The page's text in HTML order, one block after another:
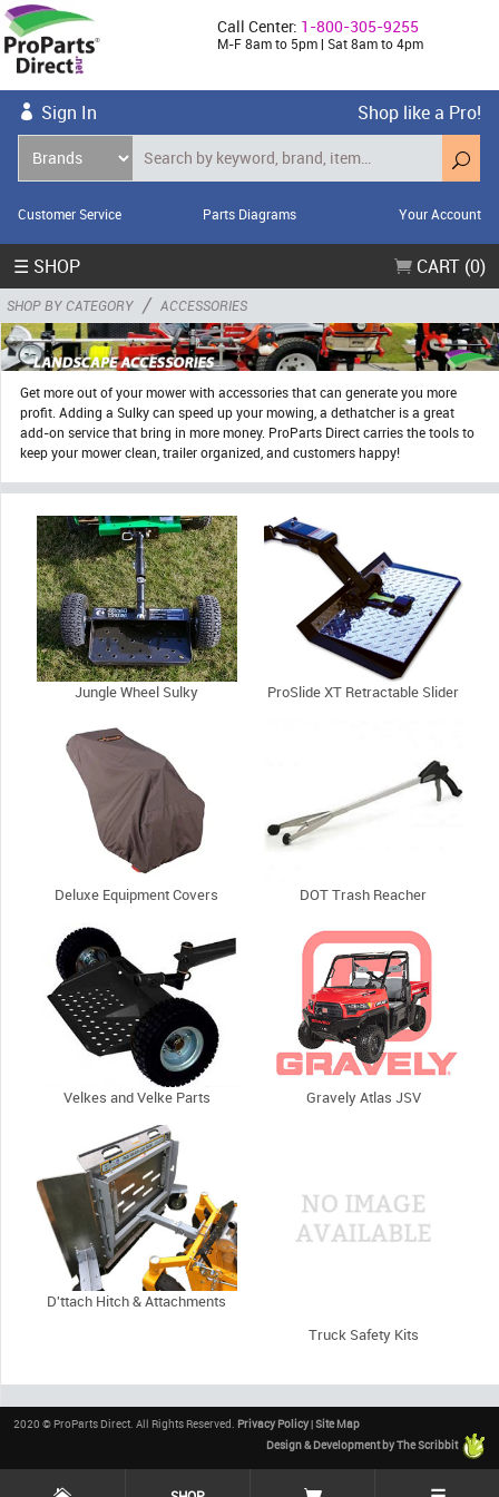
Call Center: 1-800-305-9255
M-F 8am to 5pm | Sat 8am to 4pm
Sign In Shop like a Pro!
Customer Service Parts Diagrams Your Account
☰ SHOP CART (0)
SHOP BY CATEGORY / ACCESSORIES
Get more out of your mower with accessories that can generate you more
profit. Adding a Sulky can speed up your mowing, a dethatcher is a great
add-on service that bring in more money. ProParts Direct carries the tools to
keep your mower clean, trailer organized, and customers happy!
Jungle Wheel Sulky ProSlide XT Retractable Slider
Deluxe Equipment Covers DOT Trash Reacher
Velkes and Velke Parts Gravely Atlas JSV
D'ttach Hitch & Attachments
Truck Safety Kits
2020 © ProParts Direct. All Rights Reserved. Privacy Policy|Site Map
Design & Development by The Scribbit